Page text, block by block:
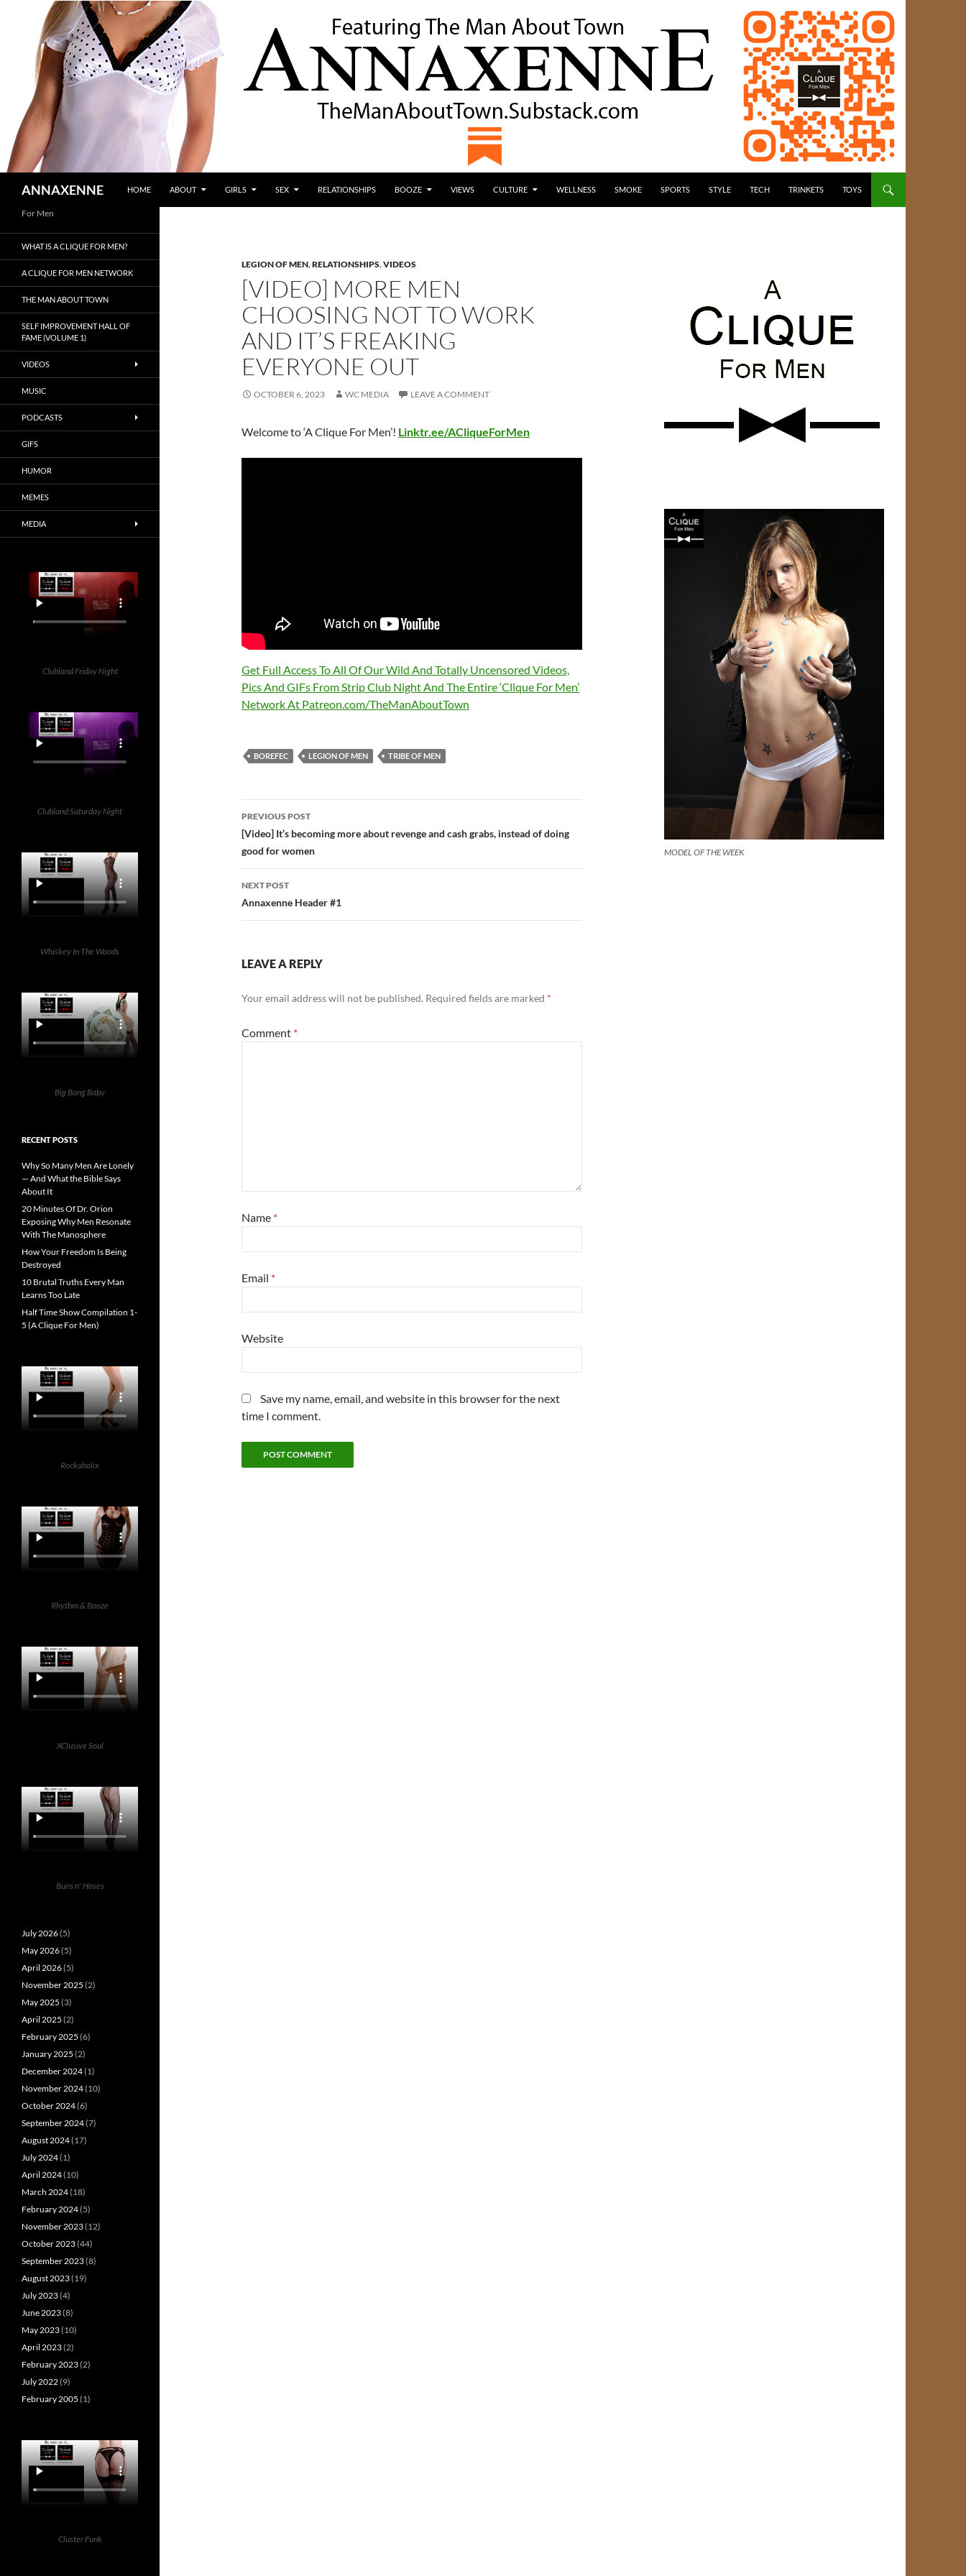
ANNAXENNE
HOME
ABOUT GIRLS SEX RELATIONSHIPS BOOZE VIEWS CULTURE WELLNESS SMOKE SPORTS STYLE TECH TRINKETS TOYS
LEGION OF MEN,RELATIONSHIPS,VIDEOS
[VIDEO] MORE MEN
CHOOSING NOT TO WORK
AND IT’S FREAKING
EVERYONE OUT
OCTOBER 6, 2023 WC MEDIA LEAVE A COMMENT
Welcome to ‘A Clique For Men’! Linktr.ee/ACliqueForMen
Get Full Access To All Of Our Wild And Totally Uncensored Videos,
Pics And GIFs From Strip Club Night And The Entire ‘Clique For Men’
Network At Patreon.com/TheManAboutTown
BOREFEC LEGION OF MEN TRIBE OF MEN
Post
navigation
PREVIOUS POST
[Video] It’s becoming more about revenge and cash grabs, instead of doing
good for women
NEXT POST
Annaxenne Header #1
LEAVE A REPLY
Your email address will not be published. Required fields are marked *
Comment *
Name *
Email *
Website
Save my name, email, and website in this browser for the next
time I comment.
MODEL OF THE WEEK
For Men
WHAT IS A CLIQUE FOR MEN?
A CLIQUE FOR MEN NETWORK
THE MAN ABOUT TOWN
SELF IMPROVEMENT HALL OF
FAME (VOLUME 1)
VIDEOS
MUSIC
PODCASTS
GIFS
HUMOR
MEMES
MEDIA
Clubland Friday Night
Clubland Saturday Night
Whiskey In The Woods
Big Bang Baby
RECENT POSTS
Why So Many Men Are Lonely
— And What the Bible Says
About It
20 Minutes Of Dr. Orion
Exposing Why Men Resonate
With The Manosphere
How Your Freedom Is Being
Destroyed
10 Brutal Truths Every Man
Learns Too Late
Half Time Show Compilation 1-
5 (A Clique For Men)
Rockaholix
Rhythm & Booze
XClusive Soul
Buns n' Hoses
July 2026(5)
May 2026(5)
April 2026(5)
November 2025 (2)
May 2025 (3)
April 2025 (2)
February 2025 (6)
January 2025 (2)
December 2024(1)
November 2024(10)
October 2024(6)
September 2024(7)
August 2024(17)
July 2024(1)
April 2024(10)
March 2024(18)
February 2024(5)
November 2023(12)
October 2023(44)
September 2023(8)
August 2023(19)
July 2023(4)
June 2023(8)
May 2023(10)
April 2023(2)
February 2023(2)
July 2022(9)
February 2005 (1)
Cluster Funk